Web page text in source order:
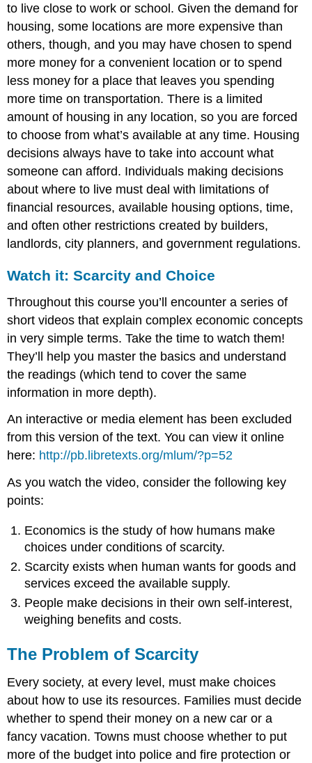
to live close to work or school. Given the demand for
housing, some locations are more expensive than
others, though, and you may have chosen to spend
more money for a convenient location or to spend
less money for a place that leaves you spending
more time on transportation. There is a limited
amount of housing in any location, so you are forced
to choose from what’s available at any time. Housing
decisions always have to take into account what
someone can afford. Individuals making decisions
about where to live must deal with limitations of
financial resources, available housing options, time,
and often other restrictions created by builders,
landlords, city planners, and government regulations.
Watch it: Scarcity and Choice
Throughout this course you’ll encounter a series of
short videos that explain complex economic concepts
in very simple terms. Take the time to watch them!
They’ll help you master the basics and understand
the readings (which tend to cover the same
information in more depth).
An interactive or media element has been excluded
from this version of the text. You can view it online
here: http://pb.libretexts.org/mlum/?p=52
As you watch the video, consider the following key
points:
Economics is the study of how humans make
choices under conditions of scarcity.
Scarcity exists when human wants for goods and
services exceed the available supply.
People make decisions in their own self-interest,
weighing benefits and costs.
The Problem of Scarcity
Every society, at every level, must make choices
about how to use its resources. Families must decide
whether to spend their money on a new car or a
fancy vacation. Towns must choose whether to put
more of the budget into police and fire protection or